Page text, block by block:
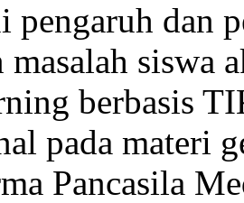
pengaruh dan
masalah siswa
berbasis
pada materi
Pancasila